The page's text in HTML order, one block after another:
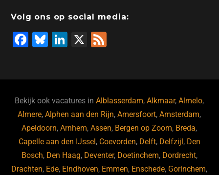
Volg ons op social media:
F
b
o
o
k
Bl
ky
Li
dI
n
X
Bekijk ook vacatures inAlblasserdam,Alkmaar,Almelo,
Almere,Alphen aan den Rijn,Amersfoort,Amsterdam,
Apeldoorn,Arnhem,Assen, Bergen op Zoom, Breda,
Capelle aan den IJssel, Coevorden, Delft, Delfzijl, Den
Bosch, Den Haag, Deventer, Doetinchem, Dordrecht,
Drachten, Ede, Eindhoven, Emmen, Enschede, Gorinchem,